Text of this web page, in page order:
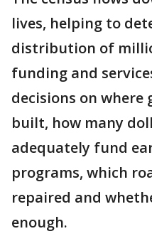
lives, helping to
distribution of
funding and
decisions on where
built, how many
adequately fund
programs, which
repaired and
enough.